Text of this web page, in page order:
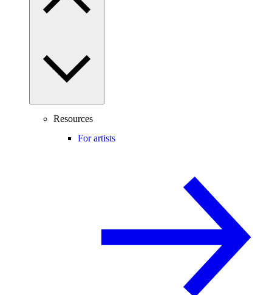
Resources
For artists